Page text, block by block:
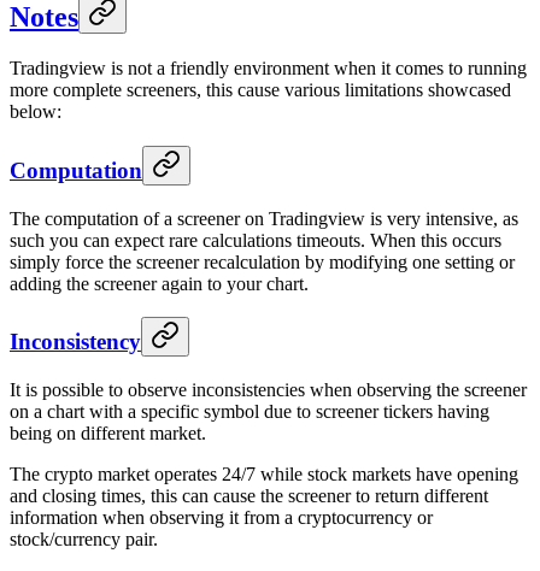
Notes
Tradingview is not a friendly environment when it comes to running
more complete screeners, this cause various limitations showcased
below:
Computation
The computation of a screener on Tradingview is very intensive, as
such you can expect rare calculations timeouts. When this occurs
simply force the screener recalculation by modifying one setting or
adding the screener again to your chart.
Inconsistency
It is possible to observe inconsistencies when observing the screener
on a chart with a specific symbol due to screener tickers having
being on different market.
The crypto market operates 24/7 while stock markets have opening
and closing times, this can cause the screener to return different
information when observing it from a cryptocurrency or
stock/currency pair.